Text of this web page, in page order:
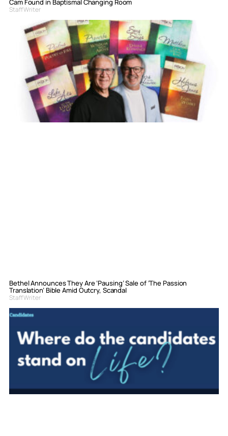
Cam Found in Baptismal Changing Room
Staff Writer
Bethel Announces They Are ‘Pausing’ Sale of ‘The Passion
Translation’ Bible Amid Outcry, Scandal
Staff Writer